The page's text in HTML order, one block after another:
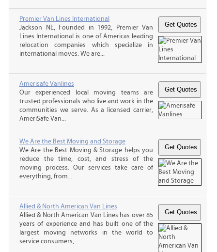
Premier Van Lines International
Jackson NE, Founded in 1992, Premier Van
Lines International is one of Americas leading
relocation companies which specialize in
international moves. We are...
Amerisafe Vanlines
Our experienced local moving teams are
trusted professionals who live and work in the
communities we serve. As a licensed carrier,
AmeriSafe Van...
We Are the Best Moving and Storage
We Are the Best Moving & Storage helps you
reduce the time, cost, and stress of the
moving process. Our services take care of
everything, from...
Allied & North American Van Lines
Allied & North American Van Lines has over 85
years of experience and has built one of the
largest moving networks in the world to
service consumers,...